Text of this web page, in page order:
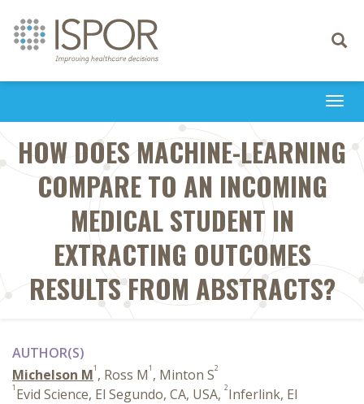
Toggle
HOW DOES MACHINE-LEARNING
COMPARE TO AN INCOMING
MEDICAL STUDENT IN
EXTRACTING OUTCOMES
RESULTS FROM ABSTRACTS?
AUTHOR(S)
Michelson M1 , Ross M1 , Minton S2
1 Evid Science, El Segundo, CA, USA, 2Inferlink, El